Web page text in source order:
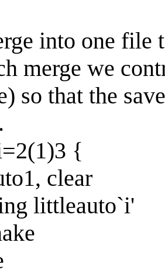
into one file
merge we
so that the
{
clear
littleauto`i'